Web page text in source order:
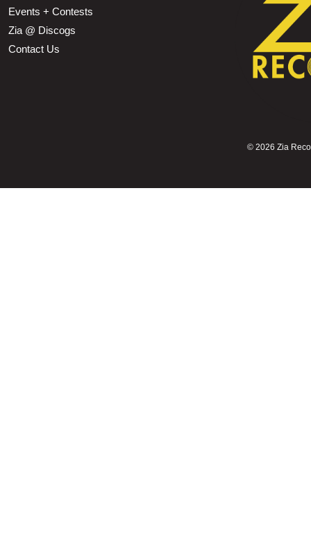
Events + Contests
Zia @ Discogs
Contact Us
© 2026 Zia